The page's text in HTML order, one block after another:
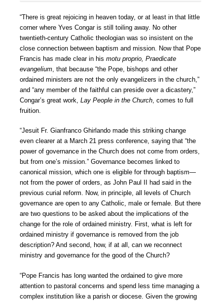
“There is great rejoicing in heaven today, or at least in that little
corner where Yves Congar is still toiling away. No other
twentieth-century Catholic theologian was so insistent on the
close connection between baptism and mission. Now that Pope
Francis has made clear in his motu proprio, Praedicate
evangelium , that because “the Pope, bishops and other
ordained ministers are not the only evangelizers in the church,”
and “any member of the faithful can preside over a dicastery,”
Congar’s great work, Lay People in the Church , comes to full
fruition.
“Jesuit Fr. Gianfranco Ghirlando made this striking change
even clearer at a March 21 press conference, saying that “the
power of governance in the Church does not come from orders,
but from one’s mission.” Governance becomes linked to
canonical mission, which one is eligible for through baptism—
not from the power of orders, as John Paul II had said in the
previous curial reform. Now, in principle, all levels of Church
governance are open to any Catholic, male or female. But there
are two questions to be asked about the implications of the
change for the role of ordained ministry. First, what is left for
ordained ministry if governance is removed from the job
description? And second, how, if at all, can we reconnect
ministry and governance for the good of the Church?
“Pope Francis has long wanted the ordained to give more
attention to pastoral concerns and spend less time managing a
complex institution like a parish or diocese. Given the growing